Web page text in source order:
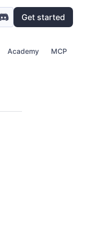
Get started
Academy MCP